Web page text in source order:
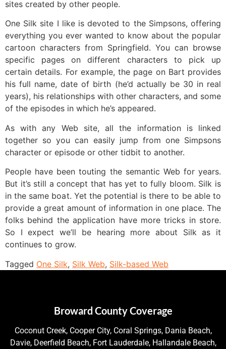
sites created by other people.
One Silk site I like is devoted to the Simpsons, offering
everything you ever wanted to know about the popular
cartoon characters from Springfield. You can browse
specific pages on different characters to pick up
certain details. For example, the page on Bart provides
his full name, date of birth (he’d actually be 30 in real
years), his relationships with other characters, and some
of the episodes in which he’s appeared.
As with any Web site, all the information is linked
together so you can easily jump from one Simpsons
character or episode or other tidbit to another.
People have been touting the semantic Web for years.
But it’s still a concept that has yet to fully bloom. Silk is
in the same boat. Yet the potential is there to be able to
provide a great amount of information in one place. The
folks behind the application have more tricks in store.
So I expect we’ll be hearing more about Silk as it
continues to grow.
Tagged One Silk, Silk Web, Silk-based Web
Broward County Coverage
Coconut Creek, Cooper City, Coral Springs, Dania Beach,
Davie, Deerfield Beach, Fort Lauderdale, Hallandale Beach,